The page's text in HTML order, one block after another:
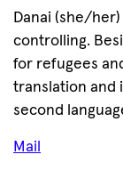
Danai (she/
controlling.
for refugees
translation and
second
Mail